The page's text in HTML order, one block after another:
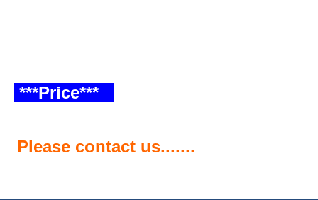
***Price***
Please contact us.......